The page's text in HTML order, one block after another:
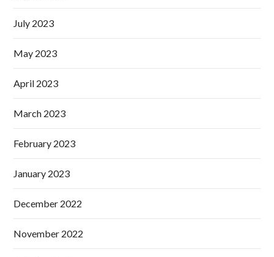
July 2023
May 2023
April 2023
March 2023
February 2023
January 2023
December 2022
November 2022